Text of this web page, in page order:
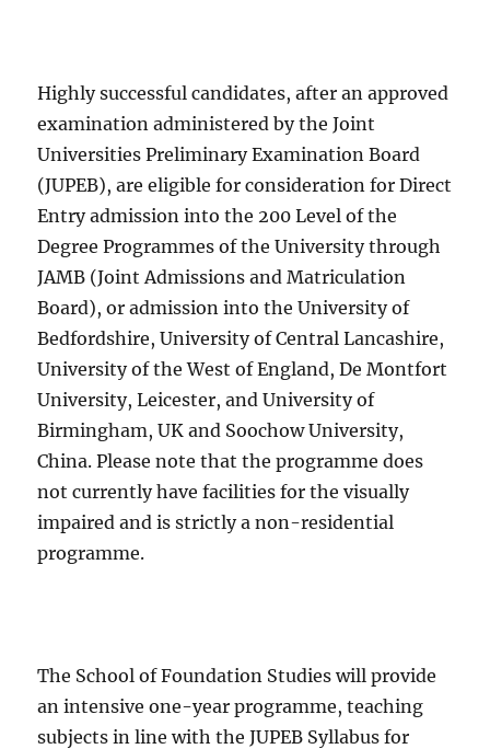
Highly successful candidates, after an approved
examination administered by the Joint
Universities Preliminary Examination Board
(JUPEB), are eligible for consideration for Direct
Entry admission into the 200 Level of the
Degree Programmes of the University through
JAMB (Joint Admissions and Matriculation
Board), or admission into the University of
Bedfordshire, University of Central Lancashire,
University of the West of England, De Montfort
University, Leicester, and University of
Birmingham, UK and Soochow University,
China. Please note that the programme does
not currently have facilities for the visually
impaired and is strictly a non-residential
programme.
The School of Foundation Studies will provide
an intensive one-year programme, teaching
subjects in line with the JUPEB Syllabus for